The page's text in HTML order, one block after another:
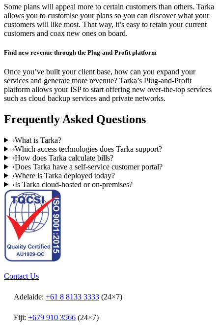
Some plans will appeal more to certain customers than others. Tarka
allows you to customise your plans so you can discover what your
customers will like most. That way, it’s easy to retain your current
customers and coax new ones on board.
Find new revenue through the Plug-and-Profit platform
Once you’ve built your client base, how can you expand your
services and generate more revenue? Tarka’s Plug-and-Profit
platform allows your ISP to start offering new over-the-top services
such as cloud backup services and private networks.
Frequently Asked Questions
›What is Tarka?
›Which access technologies does Tarka support?
›How does Tarka calculate bills?
›Does Tarka have a self-service customer portal?
›Where is Tarka deployed today?
›Is Tarka cloud-hosted or on-premises?
Contact Us
Adelaide: +61 8 8133 3333 (24×7)
Fiji: +679 910 3566 (24×7)